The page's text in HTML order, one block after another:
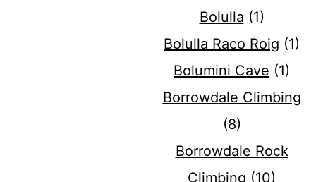
Bolulla (1)
Bolulla Raco Roig (1)
Bolumini Cave (1)
Borrowdale Climbing
(8)
Borrowdale Rock
Climbing (10)